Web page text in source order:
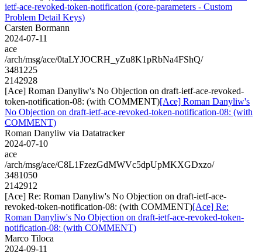
ietf-ace-revoked-token-notification (core-parameters - Custom
Problem Detail Keys)
Carsten Bormann
2024-07-11
ace
/arch/msg/ace/0taLYJOCRH_yZu8K1pRbNa4FShQ/
3481225
2142928
[Ace] Roman Danyliw's No Objection on draft-ietf-ace-revoked-
token-notification-08: (with COMMENT)[Ace] Roman Danyliw's
No Objection on draft-ietf-ace-revoked-token-notification-08: (with
COMMENT)
Roman Danyliw via Datatracker
2024-07-10
ace
/arch/msg/ace/C8L1FzezGdMWVc5dpUpMKXGDxzo/
3481050
2142912
[Ace] Re: Roman Danyliw's No Objection on draft-ietf-ace-
revoked-token-notification-08: (with COMMENT)[Ace] Re:
Roman Danyliw's No Objection on draft-ietf-ace-revoked-token-
notification-08: (with COMMENT)
Marco Tiloca
2024-09-11